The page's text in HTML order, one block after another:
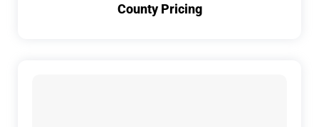
County Pricing